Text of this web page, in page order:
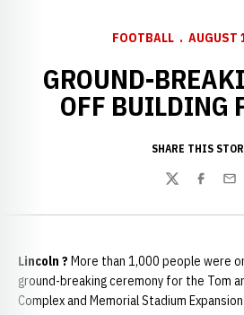
FOOTBALL AUGUST
GROUND-
OFF BUILDING
SHARE THIS
TwitterFacebook
Email
Lincoln ? More than 1,000 people were
ground-breaking ceremony for the Tom
Complex and Memorial Stadium